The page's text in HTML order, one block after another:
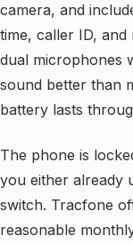
camera, and
time, caller ID,
dual microphones
sound better than
battery lasts
The phone is
you either already
switch. Tracfone
reasonable